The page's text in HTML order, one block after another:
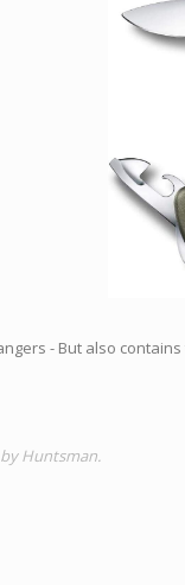
- But also
by Huntsman.